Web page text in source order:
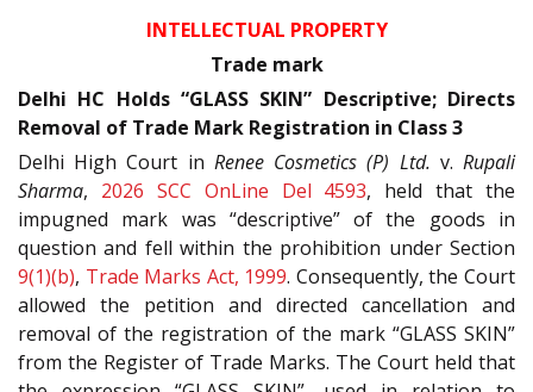
INTELLECTUAL PROPERTY
Trade mark
Delhi HC Holds “GLASS SKIN” Descriptive; Directs
Removal of Trade Mark Registration in Class 3
Delhi High Court in Renee Cosmetics (P) Ltd. v.Rupali
Sharma, 2026 SCC OnLine Del 4593, held that the
impugned mark was “descriptive” of the goods in
question and fell within the prohibition under Section
9(1)(b), Trade Marks Act, 1999. Consequently, the Court
allowed the petition and directed cancellation and
removal of the registration of the mark “GLASS SKIN”
from the Register of Trade Marks. The Court held that